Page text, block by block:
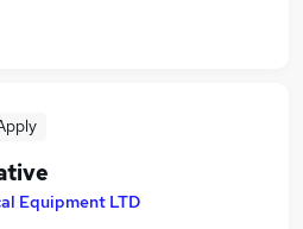
Equipment LTD